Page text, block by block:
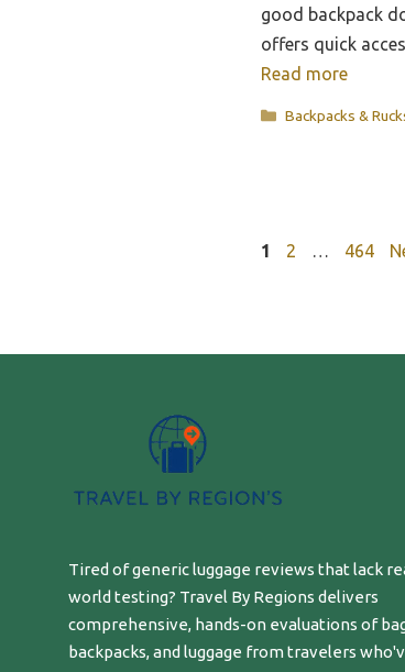
good backpack
offers quick
Read more
Categories
Backpacks &
Page
1 Page
2 … Page
464
Tired of generic luggage reviews that lack
world testing? Travel By Regions delivers
comprehensive, hands-on evaluations of
backpacks, and luggage from travelers